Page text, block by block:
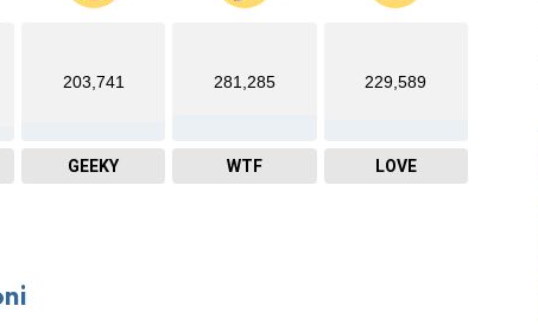
203,741
GEEKY
281,285
WTF
229,589
LOVE